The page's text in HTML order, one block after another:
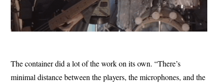
The container did a lot of the work on its own. “There’s
minimal distance between the players, the microphones, and the